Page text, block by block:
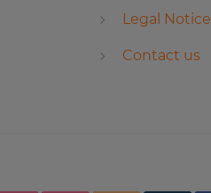
Legal Notice
Contact us